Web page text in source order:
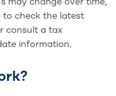
to check the latest
consult a tax
information.